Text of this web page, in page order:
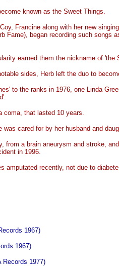
known as the Sweet Things.
Francine along with her new
Fame), began recording such songs
earned them the nickname of 'the
sides, Herb left the duo to
to the ranks in 1976, one Linda
coma, that lasted 10 years.
was cared for by her husband and
from a brain aneurysm and stroke,
in 1996.
amputated recently, not due to
1967)
1967)
Records 1977)